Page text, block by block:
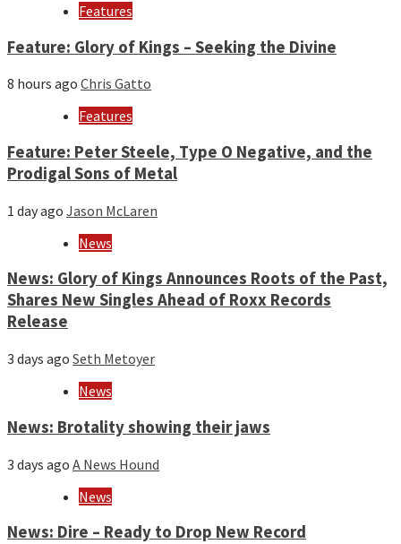
Features
Feature: Glory of Kings – Seeking the Divine
8 hours ago Chris Gatto
Features
Feature: Peter Steele, Type O Negative, and the
Prodigal Sons of Metal
1 day ago Jason McLaren
News
News: Glory of Kings Announces Roots of the Past,
Shares New Singles Ahead of Roxx Records
Release
3 days ago Seth Metoyer
News
News: Brotality showing their jaws
3 days ago A News Hound
News
News: Dire – Ready to Drop New Record